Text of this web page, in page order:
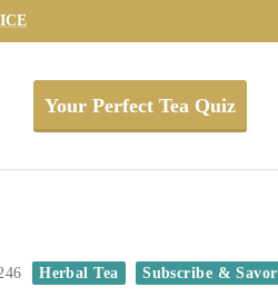
Your Perfect Tea Quiz
Herbal Tea Subscribe & Savor